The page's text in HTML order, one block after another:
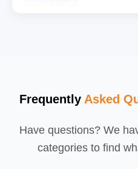
Frequently Asked
Have questions? We
categories to find